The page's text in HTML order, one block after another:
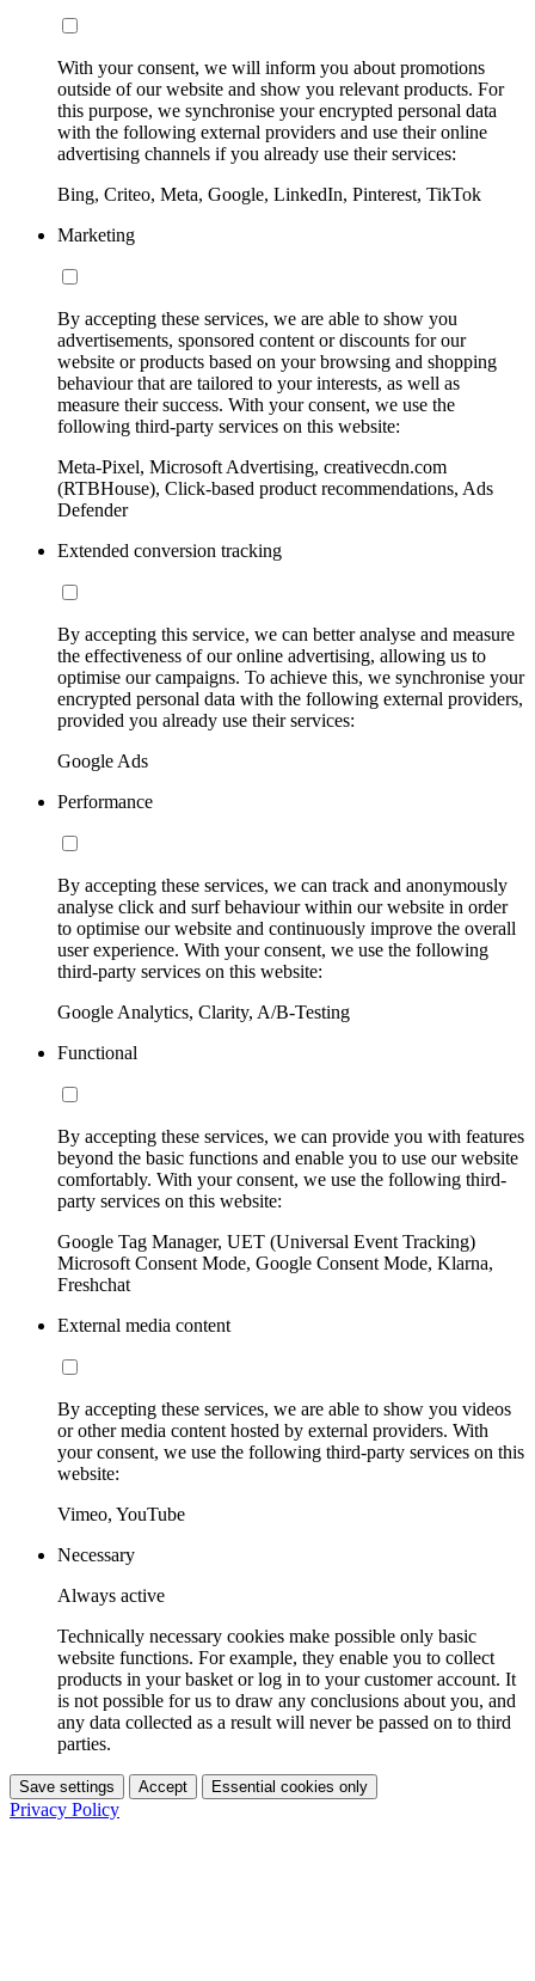
With your consent, we will inform you about promotions
outside of our website and show you relevant products. For
this purpose, we synchronise your encrypted personal data
with the following external providers and use their online
advertising channels if you already use their services:
Bing, Criteo, Meta, Google, LinkedIn, Pinterest, TikTok
Marketing
By accepting these services, we are able to show you
advertisements, sponsored content or discounts for our
website or products based on your browsing and shopping
behaviour that are tailored to your interests, as well as
measure their success. With your consent, we use the
following third-party services on this website:
Meta-Pixel, Microsoft Advertising, creativecdn.com
(RTBHouse), Click-based product recommendations, Ads
Defender
Extended conversion tracking
By accepting this service, we can better analyse and measure
the effectiveness of our online advertising, allowing us to
optimise our campaigns. To achieve this, we synchronise your
encrypted personal data with the following external providers,
provided you already use their services:
Google Ads
Performance
By accepting these services, we can track and anonymously
analyse click and surf behaviour within our website in order
to optimise our website and continuously improve the overall
user experience. With your consent, we use the following
third-party services on this website:
Google Analytics, Clarity, A/B-Testing
Functional
By accepting these services, we can provide you with features
beyond the basic functions and enable you to use our website
comfortably. With your consent, we use the following third-
party services on this website:
Google Tag Manager, UET (Universal Event Tracking)
Microsoft Consent Mode, Google Consent Mode, Klarna,
Freshchat
External media content
By accepting these services, we are able to show you videos
or other media content hosted by external providers. With
your consent, we use the following third-party services on this
website:
Vimeo, YouTube
Necessary
Always active
Technically necessary cookies make possible only basic
website functions. For example, they enable you to collect
products in your basket or log in to your customer account. It
is not possible for us to draw any conclusions about you, and
any data collected as a result will never be passed on to third
parties.
Save settings Accept Essential cookies only
Privacy Policy